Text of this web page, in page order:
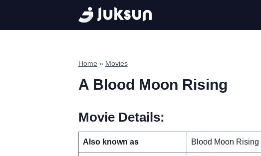
content
Home » Movies
A Blood Moon Rising
Movie Details:
Also known as Blood Moon Rising